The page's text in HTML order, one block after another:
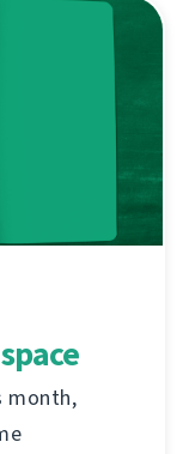
month,